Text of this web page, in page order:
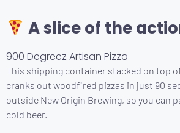
A slice of the
900 Degreez Artisan Pizza
This shipping container stacked on top
cranks out woodfired pizzas in just 90
outside New Origin Brewing, so you can
cold beer.